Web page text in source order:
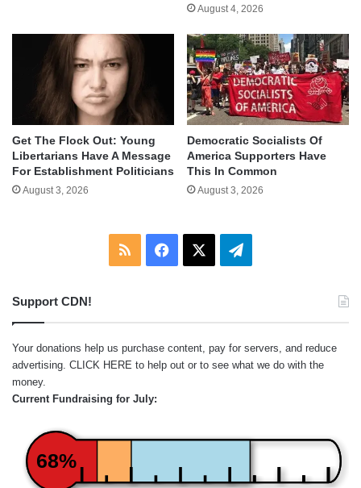
August 4, 2026
Get The Flock Out: Young
Libertarians Have A Message
For Establishment Politicians
August 3, 2026
Democratic Socialists Of
America Supporters Have
This In Common
August 3, 2026
RSS Facebook Telegram
Support CDN!
Your donations help us purchase content, pay for servers, and reduce
advertising. CLICK HERE to help out or to see what we do with the
money.
Current Fundraising for July:
68%